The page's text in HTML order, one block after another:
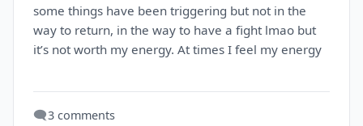
some things have been triggering but not in the
way to return, in the way to have a fight lmao but
it’s not worth my energy. At times I feel my energy
🗨️3 comments